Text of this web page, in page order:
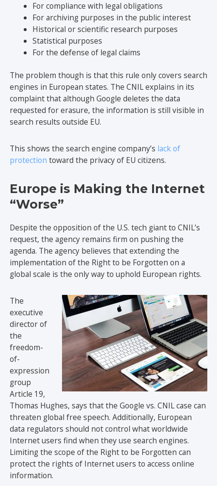
For compliance with legal obligations
For archiving purposes in the public interest
Historical or scientific research purposes
Statistical purposes
For the defense of legal claims
The problem though is that this rule only covers search
engines in European states. The CNIL explains in its
complaint that although Google deletes the data
requested for erasure, the information is still visible in
search results outside EU.
This shows the search engine company’s lack of
protection toward the privacy of EU citizens.
Europe is Making the Internet
“Worse”
Despite the opposition of the U.S. tech giant to CNIL’s
request, the agency remains firm on pushing the
agenda. The agency believes that extending the
implementation of the Right to be Forgotten on a
global scale is the only way to uphold European rights.
The
executive
director of
the
freedom-
of-
expression
group
Article 19,
Thomas Hughes, says that the Google vs. CNIL case can
threaten global free speech. Additionally, European
data regulators should not control what worldwide
Internet users find when they use search engines.
Limiting the scope of the Right to be Forgotten can
protect the rights of Internet users to access online
information.